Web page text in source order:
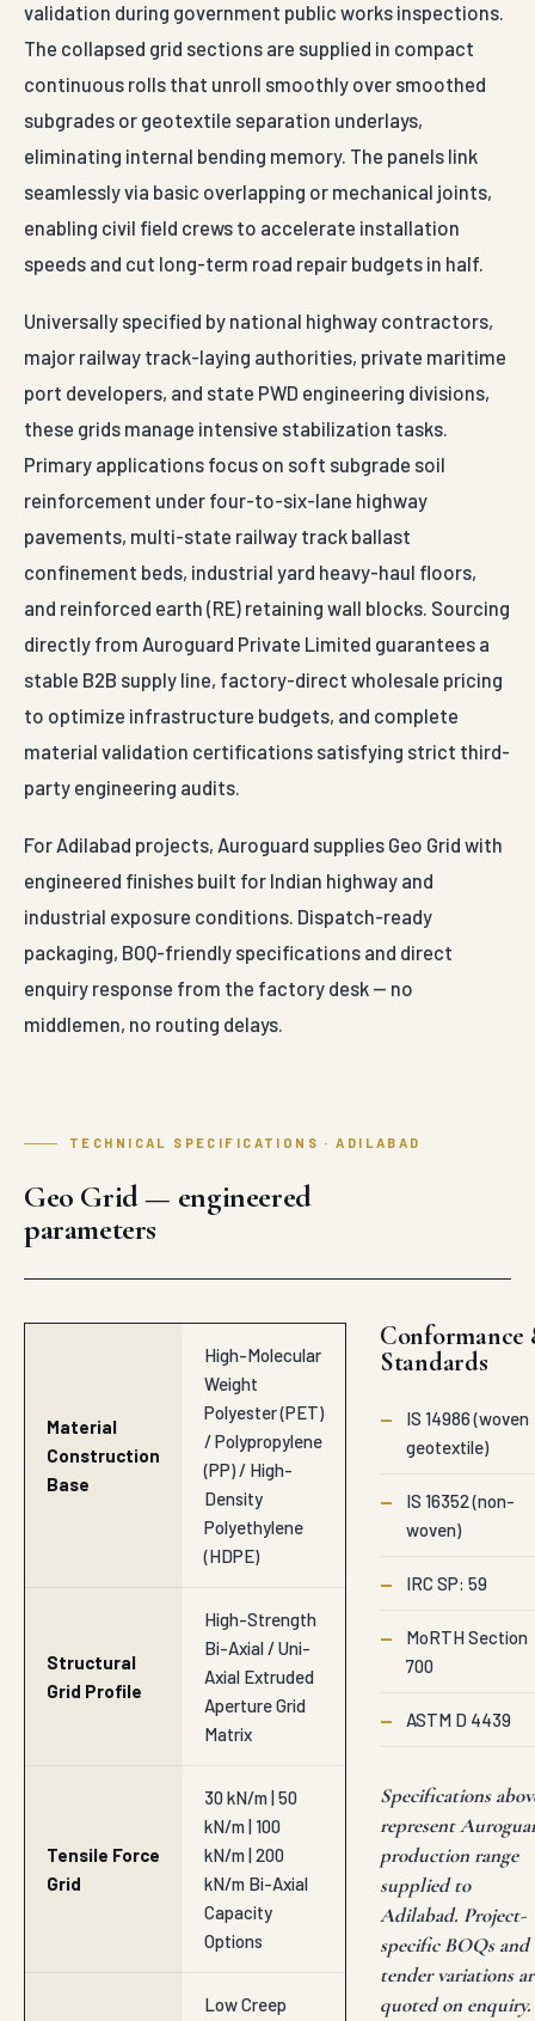
validation during government public works inspections.
The collapsed grid sections are supplied in compact
continuous rolls that unroll smoothly over smoothed
subgrades or geotextile separation underlays,
eliminating internal bending memory. The panels link
seamlessly via basic overlapping or mechanical joints,
enabling civil field crews to accelerate installation
speeds and cut long-term road repair budgets in half.
Universally specified by national highway contractors,
major railway track-laying authorities, private maritime
port developers, and state PWD engineering divisions,
these grids manage intensive stabilization tasks.
Primary applications focus on soft subgrade soil
reinforcement under four-to-six-lane highway
pavements, multi-state railway track ballast
confinement beds, industrial yard heavy-haul floors,
and reinforced earth (RE) retaining wall blocks. Sourcing
directly from Auroguard Private Limited guarantees a
stable B2B supply line, factory-direct wholesale pricing
to optimize infrastructure budgets, and complete
material validation certifications satisfying strict third-
party engineering audits.
For Adilabad projects, Auroguard supplies Geo Grid with
engineered finishes built for Indian highway and
industrial exposure conditions. Dispatch-ready
packaging, BOQ-friendly specifications and direct
enquiry response from the factory desk — no
middlemen, no routing delays.
TECHNICAL SPECIFICATIONS · ADILABAD
Geo Grid — engineered
parameters
Material
Construction
Base
High-Molecular
Weight
Polyester (PET)
/ Polypropylene
(PP) / High-
Density
Polyethylene
(HDPE)
Structural
Grid Profile
High-Strength
Bi-Axial / Uni-
Axial Extruded
Aperture Grid
Matrix
Tensile Force
Grid
30 kN/m | 50
kN/m | 100
kN/m | 200
kN/m Bi-Axial
Capacity
Options
Low Creep
Conformance
Standards
—
IS 14986 (woven
geotextile)
—
IS 16352 (non-
woven)
— IRC SP: 59
—
MoRTH Section
700
— ASTM D 4439
Specifications
represent
production range
supplied to
Adilabad. Project-
specific BOQs and
tender variations
quoted on enquiry.